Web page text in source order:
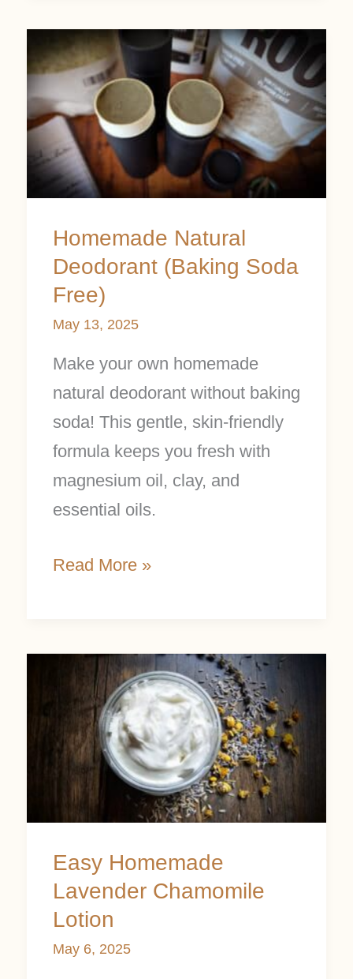
Homemade Natural
Deodorant (Baking Soda
Free)
May 13, 2025
Make your own homemade
natural deodorant without baking
soda! This gentle, skin-friendly
formula keeps you fresh with
magnesium oil, clay, and
essential oils.
Homemade
Natural
Deodorant
(Baking
Soda
Free)
Read More »
Easy Homemade
Lavender Chamomile
Lotion
May 6, 2025
Homemade
Lavender
Chamomile
Lotion